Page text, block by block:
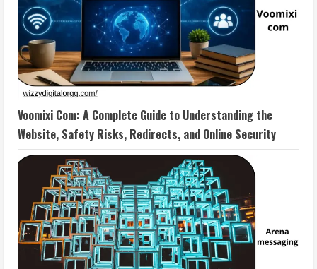
Voomixi Com: A Complete Guide to Understanding the
Website, Safety Risks, Redirects, and Online Security